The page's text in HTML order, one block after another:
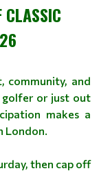
CLASSIC
community, and
golfer or just out
makes a
London.
then cap off